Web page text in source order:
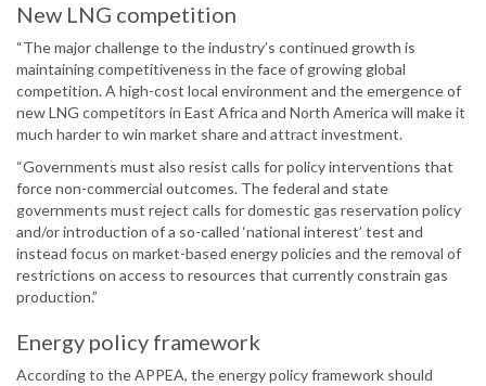
New LNG competition
“The major challenge to the industry’s continued growth is
maintaining competitiveness in the face of growing global
competition. A high-cost local environment and the emergence of
new LNG competitors in East Africa and North America will make it
much harder to win market share and attract investment.
“Governments must also resist calls for policy interventions that
force non-commercial outcomes. The federal and state
governments must reject calls for domestic gas reservation policy
and/or introduction of a so-called ‘national interest’ test and
instead focus on market-based energy policies and the removal of
restrictions on access to resources that currently constrain gas
production.”
Energy policy framework
According to the APPEA, the energy policy framework should